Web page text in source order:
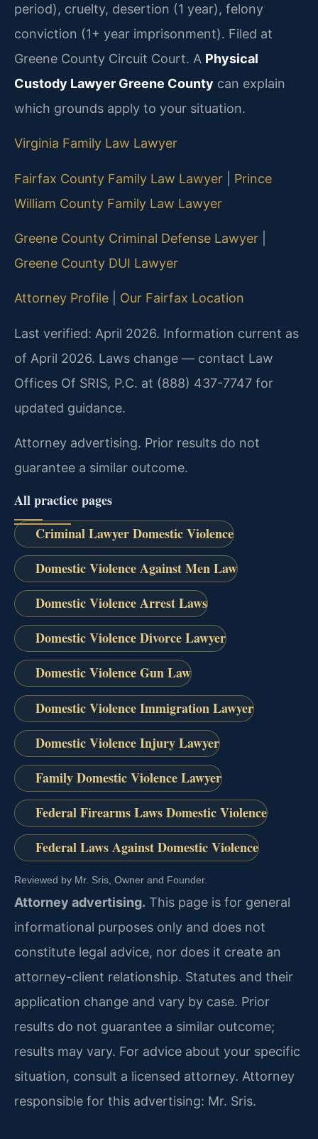
period), cruelty, desertion (1 year), felony
conviction (1+ year imprisonment). Filed at
Greene County Circuit Court. A Physical
Custody Lawyer Greene County can explain
which grounds apply to your situation.
Virginia Family Law Lawyer
Fairfax County Family Law Lawyer
Prince
William County Family Law Lawyer
Greene County Criminal Defense Lawyer
Greene County DUI Lawyer
Attorney Profile Our Fairfax Location
Last verified: April 2026. Information current as
of April 2026. Laws change — contact Law
Offices Of SRIS, P.C. at (888) 437-7747 for
updated guidance.
Attorney advertising. Prior results do not
guarantee a similar outcome.
All practice pages
Criminal Lawyer Domestic Violence
Domestic Violence Against Men Law
Domestic Violence Arrest Laws
Domestic Violence Divorce Lawyer
Domestic Violence Gun Law
Domestic Violence Immigration Lawyer
Domestic Violence Injury Lawyer
Family Domestic Violence Lawyer
Federal Firearms Laws Domestic Violence
Federal Laws Against Domestic Violence
Reviewed by Mr. Sris, Owner and Founder.
Attorney advertising. This page is for general
informational purposes only and does not
constitute legal advice, nor does it create an
attorney-client relationship. Statutes and their
application change and vary by case. Prior
results do not guarantee a similar outcome;
results may vary. For advice about your specific
situation, consult a licensed attorney. Attorney
responsible for this advertising: Mr. Sris.